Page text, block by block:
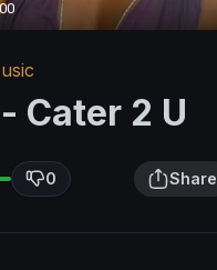
Cater 2 U
0 Share